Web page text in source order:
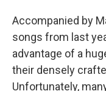
Accompanied by
songs from last
advantage of a
their densely
Unfortunately,